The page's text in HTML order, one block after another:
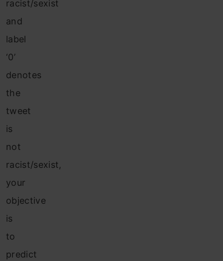
racist/sexist
and
label
‘0’
denotes
the
tweet
is
not
racist/sexist,
your
objective
is
to
predict